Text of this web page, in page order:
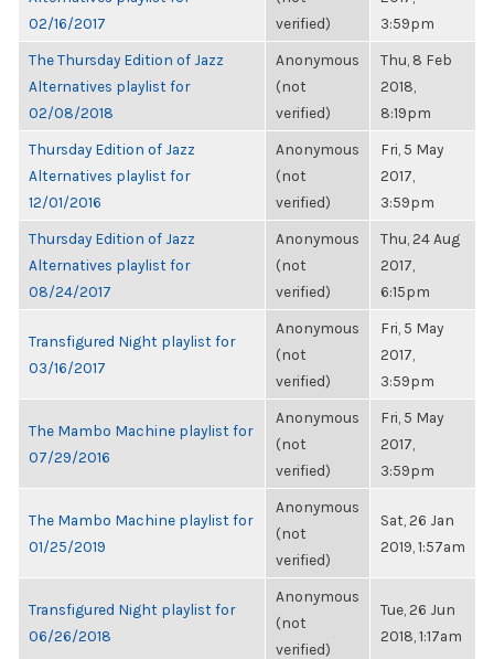
02/16/2017
verified)
3:59pm
The Thursday Edition of Jazz
Alternatives playlist for
02/08/2018
Anonymous
(not
verified)
Thu, 8 Feb
2018,
8:19pm
Thursday Edition of Jazz
Alternatives playlist for
12/01/2016
Anonymous
(not
verified)
Fri, 5 May
2017,
3:59pm
Thursday Edition of Jazz
Alternatives playlist for
08/24/2017
Anonymous
(not
verified)
Thu, 24 Aug
2017,
6:15pm
Transfigured Night playlist for
03/16/2017
Anonymous
(not
verified)
Fri, 5 May
2017,
3:59pm
The Mambo Machine playlist for
07/29/2016
Anonymous
(not
verified)
Fri, 5 May
2017,
3:59pm
The Mambo Machine playlist for
01/25/2019
Anonymous
(not
verified)
Sat, 26 Jan
2019, 1:57am
Transfigured Night playlist for
06/26/2018
Anonymous
(not
verified)
Tue, 26 Jun
2018, 1:17am